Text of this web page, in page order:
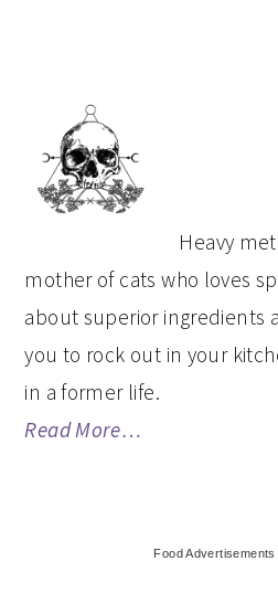
PRIMARY
SIDEBAR
Heavy
mother of cats who loves
about superior ingredients
you to rock out in your
in a former life.
Read More…
Food Advertisements